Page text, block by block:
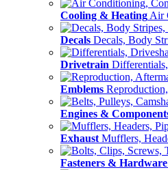
Cooling & Heating Air
Decals Decals, Body
Drivetrain
Emblems
Engines &
Exhaust Mufflers,
Fasteners & Hardware